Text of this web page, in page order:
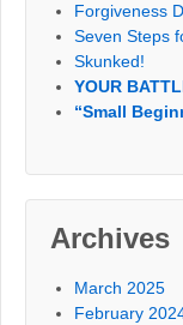
Forgiveness
Seven Steps
Skunked!
YOUR
“Small
Archives
March 2025
February